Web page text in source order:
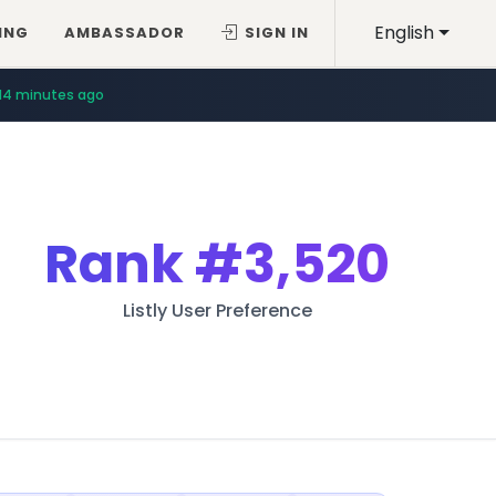
English
AMBASSADOR SIGN IN
minutes ago
Rank#3,520
Listly User Preference